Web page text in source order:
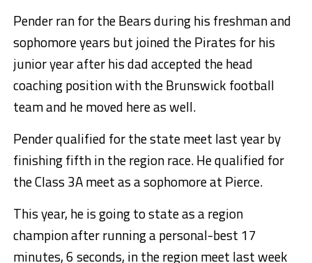
Pender ran for the Bears during his freshman and
sophomore years but joined the Pirates for his
junior year after his dad accepted the head
coaching position with the Brunswick football
team and he moved here as well.
Pender qualified for the state meet last year by
finishing fifth in the region race. He qualified for
the Class 3A meet as a sophomore at Pierce.
This year, he is going to state as a region
champion after running a personal-best 17
minutes, 6 seconds, in the region meet last week